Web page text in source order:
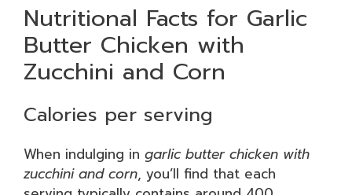
Nutritional Facts for Garlic
Butter Chicken with
Zucchini and Corn
Calories per serving
When indulging in garlic butter chicken with
zucchini and corn, you’ll find that each